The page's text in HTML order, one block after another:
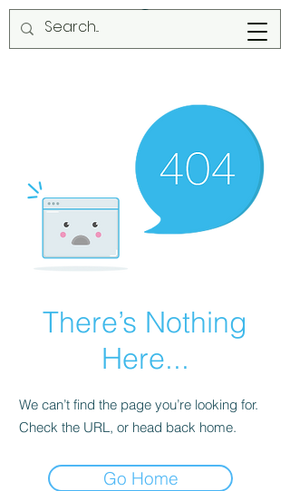
There’s Nothing
Here...
We can’t find the page you’re looking for.
Check the URL, or head back home.
Go Home